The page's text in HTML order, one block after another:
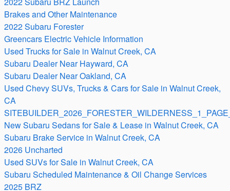
Brakes and Other Maintenance
2022 Subaru Forester
Greencars Electric Vehicle Information
Used Trucks for Sale in Walnut Creek, CA
Subaru Dealer Near Hayward, CA
Subaru Dealer Near Oakland, CA
Used Chevy SUVs, Trucks & Cars for Sale in Walnut Creek,
CA
New Subaru Sedans for Sale & Lease in Walnut Creek, CA
Subaru Brake Service in Walnut Creek, CA
2026 Uncharted
Used SUVs for Sale in Walnut Creek, CA
Subaru Scheduled Maintenance & Oil Change Services
2025 BRZ